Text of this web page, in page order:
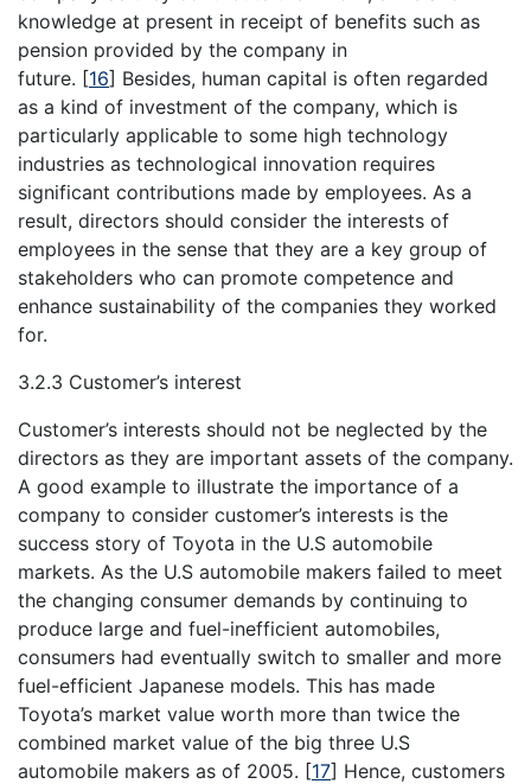
knowledge at present in receipt of benefits such as
pension provided by the company in
future. [16] Besides, human capital is often regarded
as a kind of investment of the company, which is
particularly applicable to some high technology
industries as technological innovation requires
significant contributions made by employees. As a
result, directors should consider the interests of
employees in the sense that they are a key group of
stakeholders who can promote competence and
enhance sustainability of the companies they worked
for.
3.2.3 Customer’s interest
Customer’s interests should not be neglected by the
directors as they are important assets of the company.
A good example to illustrate the importance of a
company to consider customer’s interests is the
success story of Toyota in the U.S automobile
markets. As the U.S automobile makers failed to meet
the changing consumer demands by continuing to
produce large and fuel-inefficient automobiles,
consumers had eventually switch to smaller and more
fuel-efficient Japanese models. This has made
Toyota’s market value worth more than twice the
combined market value of the big three U.S
automobile makers as of 2005. [17] Hence, customers